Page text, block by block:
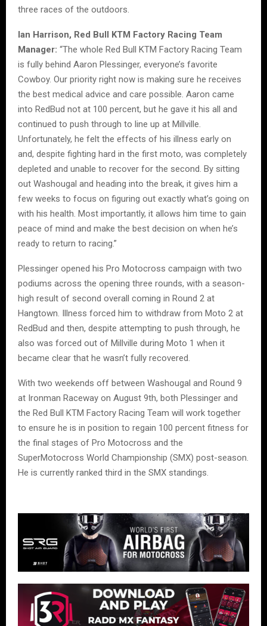
three races of the outdoors.
Ian Harrison, Red Bull KTM Factory Racing Team
Manager: “The whole Red Bull KTM Factory Racing Team
is fully behind Aaron Plessinger, everyone’s favorite
Cowboy. Our priority right now is making sure he receives
the best medical advice and care possible. Aaron came
into RedBud not at 100 percent, but he gave it his all and
continued to push through to line up at Millville.
Unfortunately, he felt the effects of his illness early on
and, despite fighting hard in the first moto, was completely
depleted and unable to recover for the second. By sitting
out Washougal and heading into the break, it gives him a
few weeks to focus on figuring out exactly what’s going on
with his health. Most importantly, it allows him time to gain
peace of mind and make the best decision on when he’s
ready to return to racing.”
Plessinger opened his Pro Motocross campaign with two
podiums across the opening three rounds, with a season-
high result of second overall coming in Round 2 at
Hangtown. Illness forced him to withdraw from Moto 2 at
RedBud and then, despite attempting to push through, he
also was forced out of Millville during Moto 1 when it
became clear that he wasn’t fully recovered.
With two weekends off between Washougal and Round 9
at Ironman Raceway on August 9th, both Plessinger and
the Red Bull KTM Factory Racing Team will work together
to ensure he is in position to regain 100 percent fitness for
the final stages of Pro Motocross and the
SuperMotocross World Championship (SMX) post-season.
He is currently ranked third in the SMX standings.